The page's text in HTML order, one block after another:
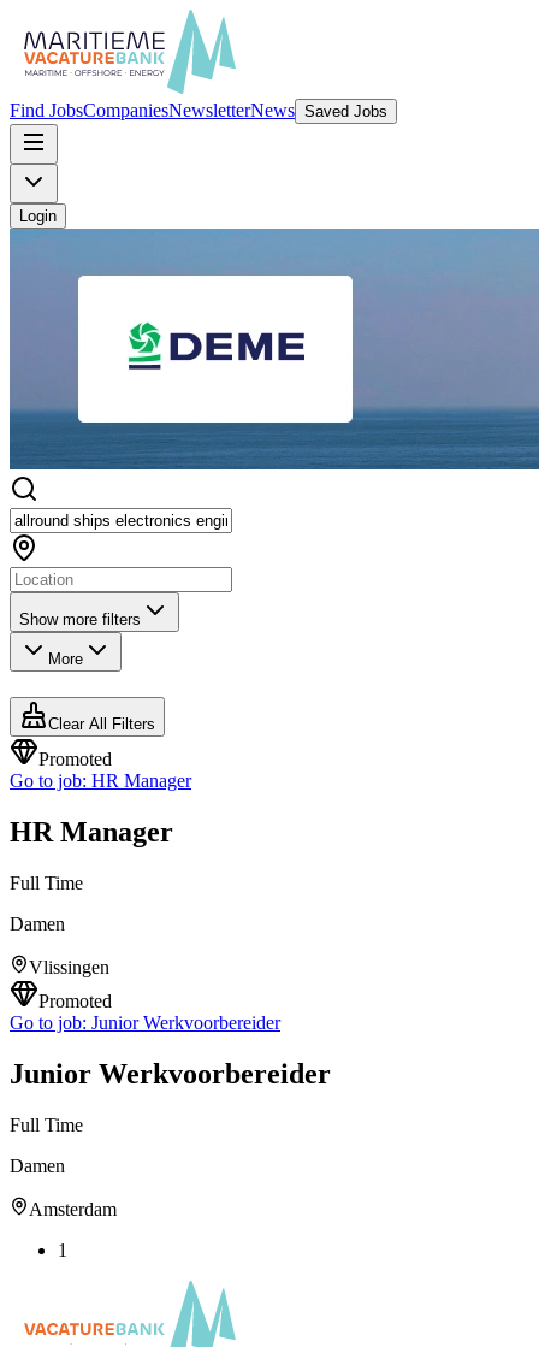
Find JobsCompaniesNewsletterNews Saved Jobs
Login
Show more filters
More
Clear All Filters
Promoted
Go to job: HR Manager
HR Manager
Full Time
Damen
Vlissingen
Promoted
Go to job: Junior Werkvoorbereider
Junior Werkvoorbereider
Full Time
Damen
Amsterdam
1